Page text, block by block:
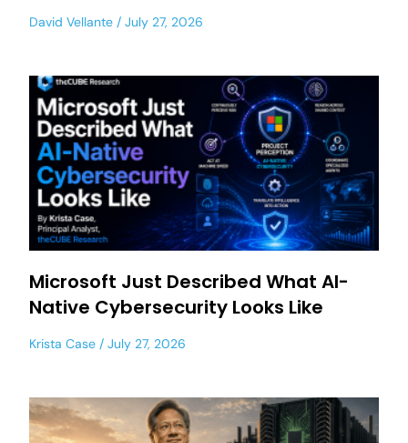
David Vellante July 27, 2026
Microsoft Just Described What AI-
Native Cybersecurity Looks Like
Krista Case July 27, 2026